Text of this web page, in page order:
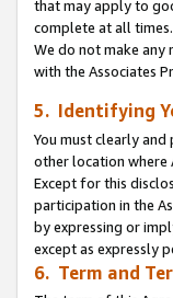
that may apply to
complete at all
We do not make any
with the Associates
5. Identifying
You must clearly
other location where
Except for this
participation in the
by expressing or
except as expressly
6. Term and